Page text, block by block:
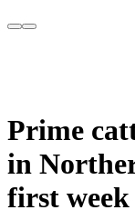
Prime
in
first week